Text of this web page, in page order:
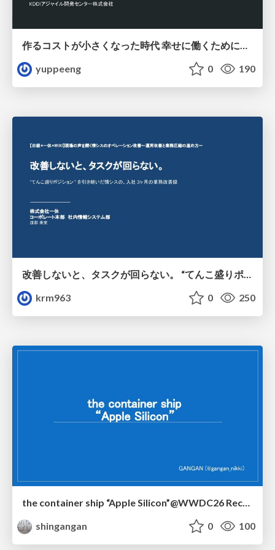
作るコストが小さくなった時代 幸せに働くために改めて考えたいこと 〜エンジニアとして価値を出し続けるために注視している二分野〜
yuppeeng
0 190
krm963
0 250
the container ship “Apple Silicon”@WWDC26 Recap -Japan-\(region).swift
shingangan
0 100